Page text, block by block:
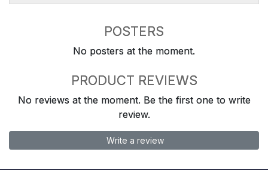
POSTERS
No posters at the moment.
PRODUCT REVIEWS
No reviews at the moment. Be the first one to write
review.
Write a review